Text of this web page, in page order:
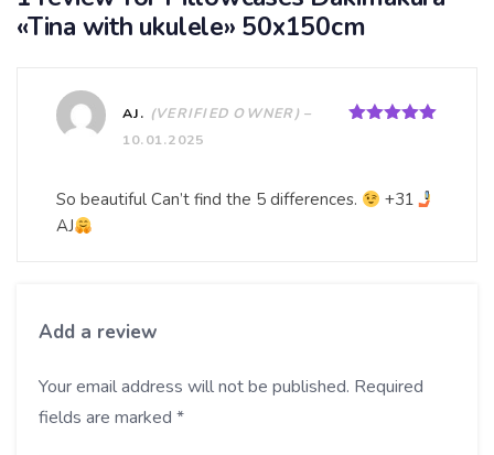
«Tina with ukulele» 50x150cm
AJ. (VERIFIED OWNER) –
10.01.2025
So beautiful Can’t find the 5 differences.
+31
AJ
Add a review
Your email address will not be published. Required
fields are marked *